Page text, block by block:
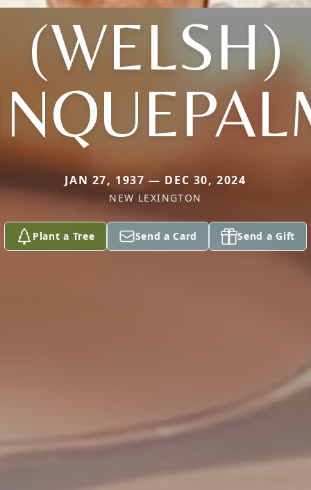
(WELSH)
JAN 27, 1937 — DEC 30, 2024
NEW LEXINGTON
Plant a Tree Send a Card Send a Gift